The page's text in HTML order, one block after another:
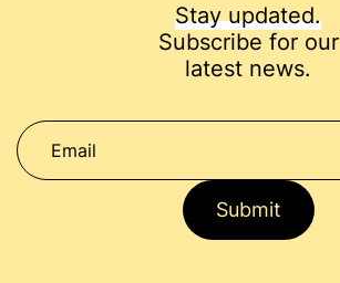
Stay updated.
Subscribe for our
latest news.
Submit